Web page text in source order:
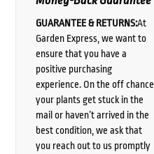
GUARANTEE & RETURNS:At
Garden Express, we want to
ensure that you have a
positive purchasing
experience. On the off chance
your plants get stuck in the
mail or haven’t arrived in the
best condition, we ask that
you reach out to us promptly